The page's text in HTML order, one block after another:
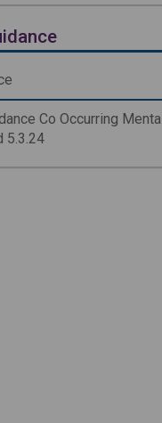
Co Occurring
5.3.24